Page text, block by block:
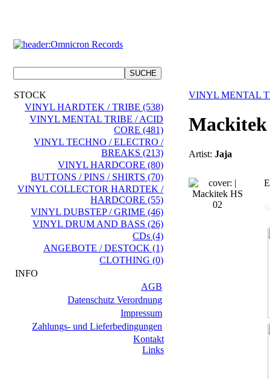
STOCK
VINYL HARDTEK / TRIBE (538)
VINYL MENTAL TRIBE / ACID
CORE (481)
VINYL TECHNO / ELECTRO /
BREAKS (213)
VINYL HARDCORE (80)
BUTTONS / PINS / SHIRTS (70)
VINYL COLLECTOR HARDTEK /
HARDCORE (55)
VINYL DUBSTEP / GRIME (46)
VINYL DRUM AND BASS (26)
CDs (4)
ANGEBOTE / DESTOCK (1)
CLOTHING (0)
INFO
AGB
Datenschutz Verordnung
Impressum
Zahlungs- und Lieferbedingungen
Kontakt
Links
VINYL MENTAL
Mackitek
Artist: Jaja